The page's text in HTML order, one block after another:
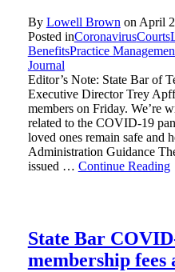
By Lowell BrownonApril
Posted inCoronavirusCourts
BenefitsPractice
Journal
Editor’s Note: State Bar of
Executive Director Trey
members on Friday. We’re
related to the COVID-19
loved ones remain safe and
Administration Guidance
issued … Continue Reading
State Bar
membership fees